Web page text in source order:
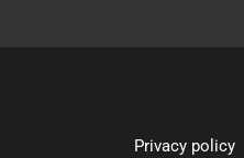
Privacy policy